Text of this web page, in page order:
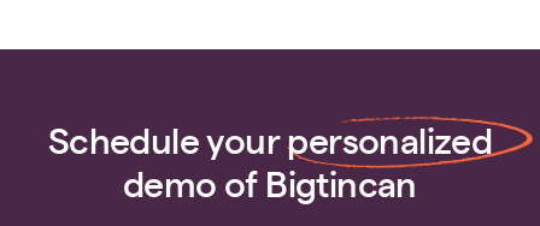
Schedule yourpersonalized
demo of Bigtincan